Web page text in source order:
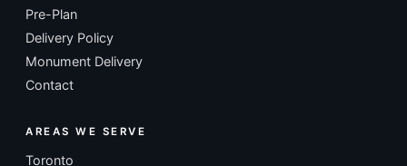
Pre-Plan
Delivery Policy
Monument Delivery
Contact
AREAS WE SERVE
Toronto